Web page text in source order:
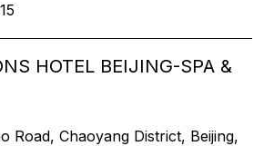
HOTEL BEIJING-SPA &
Road, Chaoyang District, Beijing,